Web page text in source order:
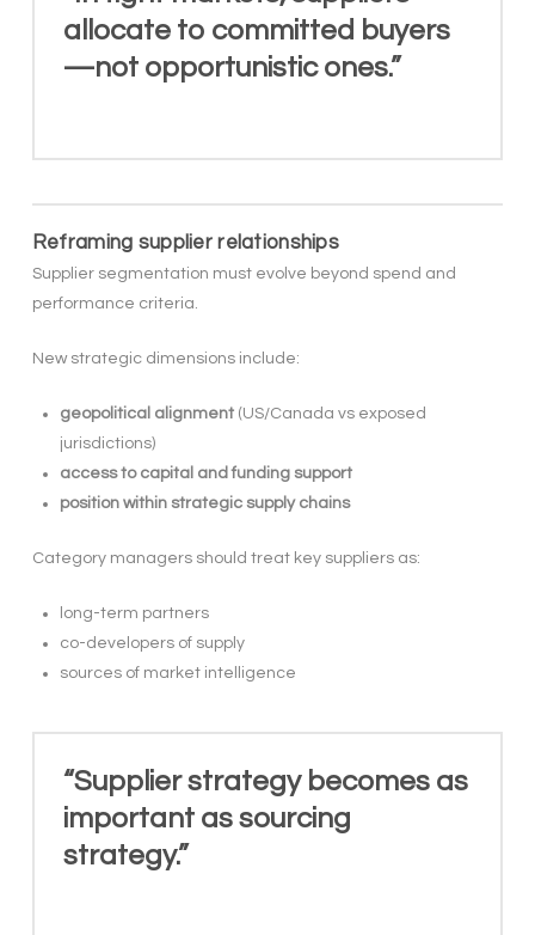
allocate to committed buyers
—not opportunistic ones.”
Reframing supplier relationships
Supplier segmentation must evolve beyond spend and
performance criteria.
New strategic dimensions include:
geopolitical alignment (US/Canada vs exposed
jurisdictions)
access to capital and funding support
position within strategic supply chains
Category managers should treat key suppliers as:
long-term partners
co-developers of supply
sources of market intelligence
“Supplier strategy becomes as
important as sourcing
strategy.”